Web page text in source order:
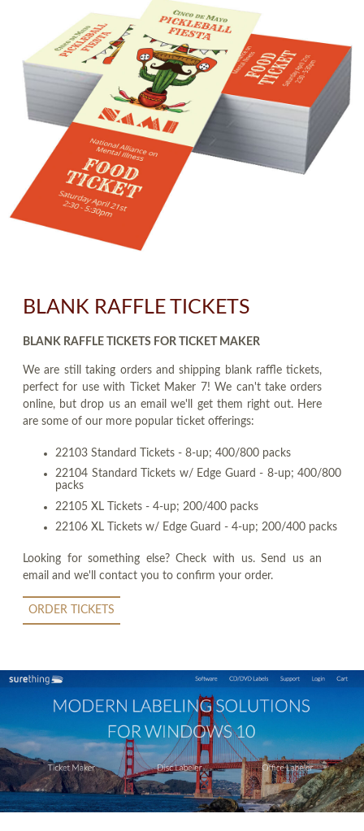
BLANK RAFFLE TICKETS
BLANK RAFFLE TICKETS FOR TICKET MAKER
We are still taking orders and shipping blank raffle tickets,
perfect for use with Ticket Maker 7! We can't take orders
online, but drop us an email we'll get them right out. Here
are some of our more popular ticket offerings:
22103 Standard Tickets - 8-up; 400/800 packs
22104 Standard Tickets w/ Edge Guard - 8-up; 400/800
packs
22105 XL Tickets - 4-up; 200/400 packs
22106 XL Tickets w/ Edge Guard - 4-up; 200/400 packs
Looking for something else? Check with us. Send us an
email and we'll contact you to confirm your order.
ORDER TICKETS